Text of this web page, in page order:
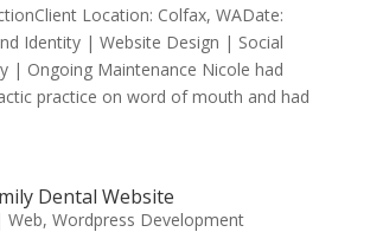
Location: Colfax, WADate:
Identity | Website Design | Social
| Ongoing Maintenance Nicole had
practice on word of mouth and had
Dental Website
Web, Wordpress Development